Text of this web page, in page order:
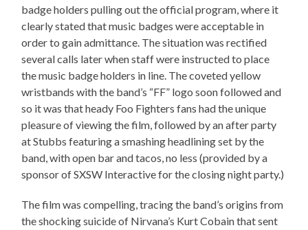
badge holders pulling out the official program, where it
clearly stated that music badges were acceptable in
order to gain admittance. The situation was rectified
several calls later when staff were instructed to place
the music badge holders in line. The coveted yellow
wristbands with the band’s “FF” logo soon followed and
so it was that heady Foo Fighters fans had the unique
pleasure of viewing the film, followed by an after party
at Stubbs featuring a smashing headlining set by the
band, with open bar and tacos, no less (provided by a
sponsor of SXSW Interactive for the closing night party.)
The film was compelling, tracing the band’s origins from
the shocking suicide of Nirvana’s Kurt Cobain that sent